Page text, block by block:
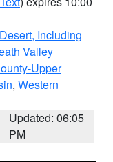
Including
Valley
Upper
, Western
Updated: 06:05
PM